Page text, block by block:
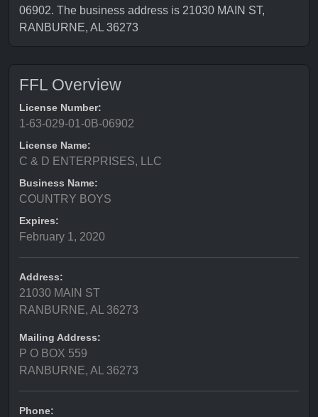
06902. The business address is 21030 MAIN ST,
RANBURNE, AL 36273
FFL Overview
License Number:
1-63-029-01-0B-06902
License Name:
C & D ENTERPRISES, LLC
Business Name:
COUNTRY BOYS
Expires:
February 1, 2020
Address:
21030 MAIN ST
RANBURNE, AL 36273
Mailing Address:
P O BOX 559
RANBURNE, AL 36273
Phone: